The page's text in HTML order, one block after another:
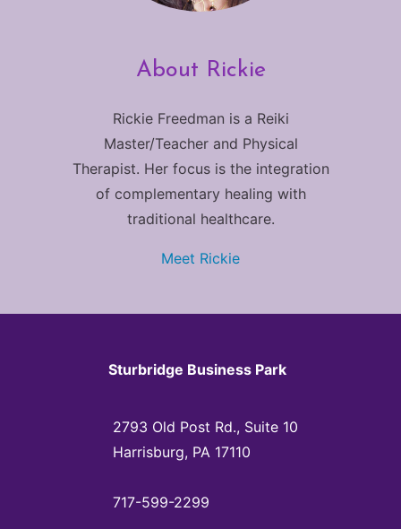
About Rickie
Rickie Freedman is a Reiki
Master/Teacher and Physical
Therapist. Her focus is the integration
of complementary healing with
traditional healthcare.
Meet Rickie
Sturbridge Business Park
2793 Old Post Rd., Suite 10
Harrisburg, PA 17110
717-599-2299